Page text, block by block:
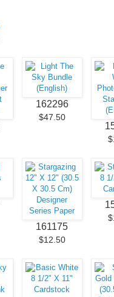
162296
$47.50
161175
$12.50